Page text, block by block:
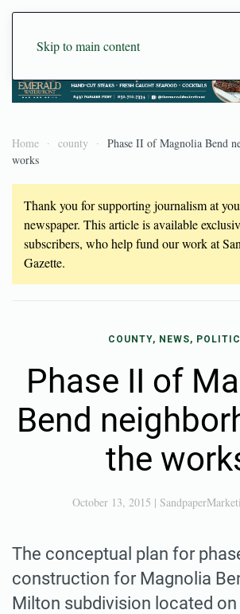
Skip to main content
Home county
Phase II of Magnolia Bend
works
Thank you for supporting journalism at
newspaper. This article is available
subscribers, who help fund our work at
Gazette.
COUNTY, NEWS,
Phase II of
Bend
the
October 13, 2015 |
The conceptual plan for
construction for Magnolia
Milton subdivision located